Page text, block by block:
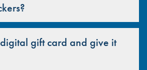
gift card and give it